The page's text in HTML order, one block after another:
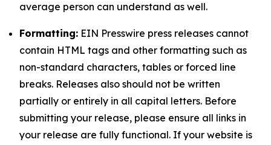
average person can understand as well.
Formatting: EIN Presswire press releases cannot
contain HTML tags and other formatting such as
non-standard characters, tables or forced line
breaks. Releases also should not be written
partially or entirely in all capital letters. Before
submitting your release, please ensure all links in
your release are fully functional. If your website is